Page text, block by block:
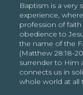
Baptism is a very
experience,
profession of faith
obedience to
the name of the
(Matthew 28:18-
surrender to Him
connects us in
whole world at all